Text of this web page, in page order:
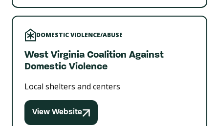
DOMESTIC VIOLENCE/ABUSE
West Virginia Coalition Against
Domestic Violence
Local shelters and centers
View Website